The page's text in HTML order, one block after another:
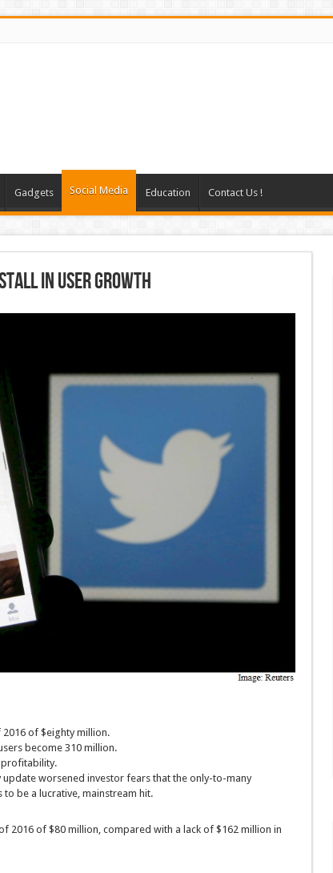
Gadgets Social Media Education Contact Us !
in user growth
2016 of $eightymillion.
become310 million.
profitability.
updateworsened investor fears that the only-to-many
to be a lucrative, mainstream hit.
2016 of $80million, compared with a lack of$162 million in